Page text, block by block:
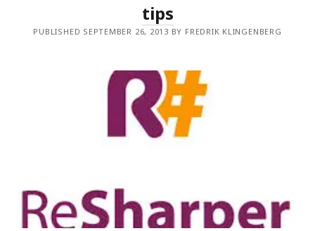
tips
PUBLISHED SEPTEMBER 26, 2013 BY FREDRIK KLINGENBERG